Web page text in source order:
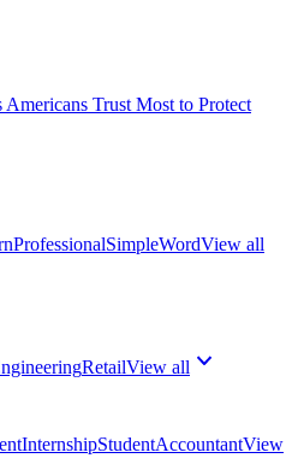
Trust Most to Protect
ProfessionalSimpleWordView all
RetailView all
InternshipStudentAccountantView